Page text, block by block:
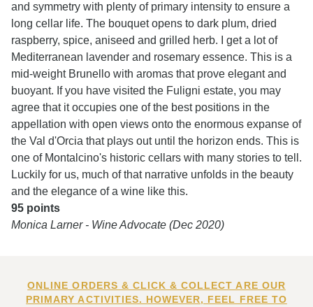
and symmetry with plenty of primary intensity to ensure a
long cellar life. The bouquet opens to dark plum, dried
raspberry, spice, aniseed and grilled herb. I get a lot of
Mediterranean lavender and rosemary essence. This is a
mid-weight Brunello with aromas that prove elegant and
buoyant. If you have visited the Fuligni estate, you may
agree that it occupies one of the best positions in the
appellation with open views onto the enormous expanse of
the Val d'Orcia that plays out until the horizon ends. This is
one of Montalcino's historic cellars with many stories to tell.
Luckily for us, much of that narrative unfolds in the beauty
and the elegance of a wine like this.
95 points
Monica Larner - Wine Advocate (Dec 2020)
ONLINE ORDERS & CLICK & COLLECT ARE OUR
PRIMARY ACTIVITIES. HOWEVER, FEEL FREE TO